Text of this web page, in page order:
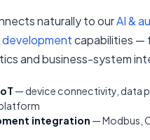
naturally to ourAI &
capabilities —
and business-system
— device connectivity, data
integration — Modbus,